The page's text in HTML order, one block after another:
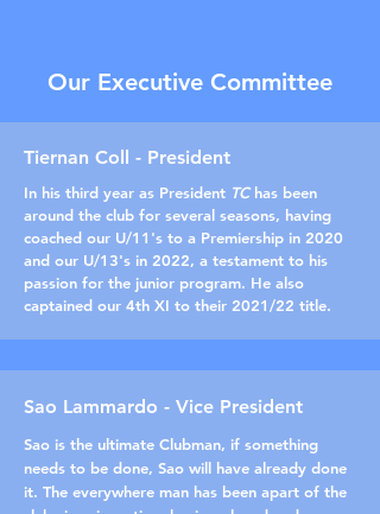
Our Executive Committee
Tiernan Coll - President
In his third year as President TChas been
around the club for several seasons, having
coached our U/11's to a Premiership in 2020
and our U/13's in 2022, a testament to his
passion for the junior program. He also
captained our 4th XI to their 2021/22 title.
Sao Lammardo - Vice President
Sao is the ultimate Clubman, if something
needs to be done, Sao will have already done
it. The everywhere man has been apart of the